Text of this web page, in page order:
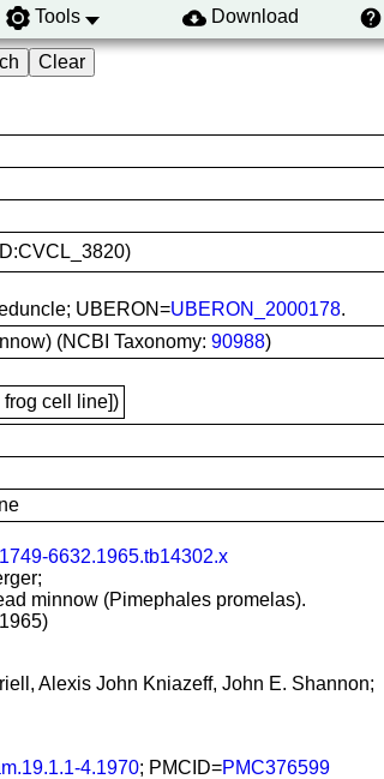
Tools Download
UBERON=UBERON_2000178.
(NCBI Taxonomy: 90988)
frog cell line])
6632.1965.tb14302.x
minnow (Pimephales promelas).
Alexis John Kniazeff, John E. Shannon;
4.1970; PMCID=PMC376599